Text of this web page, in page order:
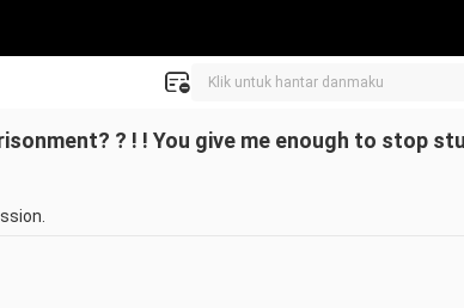
? ! ! You give me enough to stop